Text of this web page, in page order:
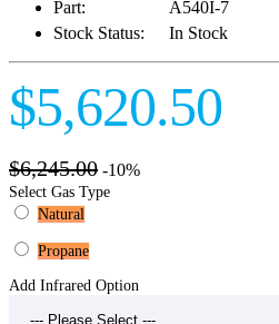
Part:
A540I-7
Stock Status:
In Stock
$5,620.50
$6,245.00 -10%
Select Gas Type
Natural
Propane
Add Infrared Option